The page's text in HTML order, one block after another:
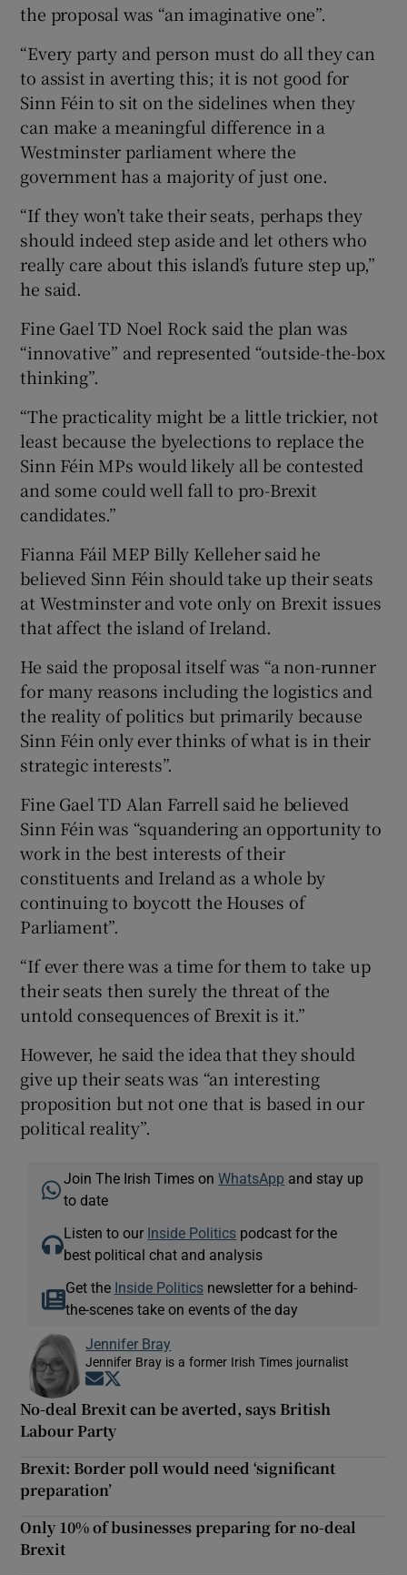
the proposal was “an imaginative one”.
“Every party and person must do all they can
to assist in averting this; it is not good for
Sinn Féin to sit on the sidelines when they
can make a meaningful difference in a
Westminster parliament where the
government has a majority of just one.
“If they won’t take their seats, perhaps they
should indeed step aside and let others who
really care about this island’s future step up,”
he said.
Fine Gael TD Noel Rock said the plan was
“innovative” and represented “outside-the-box
thinking”.
“The practicality might be a little trickier, not
least because the byelections to replace the
Sinn Féin MPs would likely all be contested
and some could well fall to pro-Brexit
candidates.”
Fianna Fáil MEP Billy Kelleher said he
believed Sinn Féin should take up their seats
at Westminster and vote only on Brexit issues
that affect the island of Ireland.
He said the proposal itself was “a non-runner
for many reasons including the logistics and
the reality of politics but primarily because
Sinn Féin only ever thinks of what is in their
strategic interests”.
Fine Gael TD Alan Farrell said he believed
Sinn Féin was “squandering an opportunity to
work in the best interests of their
constituents and Ireland as a whole by
continuing to boycott the Houses of
Parliament”.
“If ever there was a time for them to take up
their seats then surely the threat of the
untold consequences of Brexit is it.”
However, he said the idea that they should
give up their seats was “an interesting
proposition but not one that is based in our
political reality”.
Join The Irish Times onWhatsApp and stay up
to date
Listen to our Inside Politics podcast for the
best political chat and analysis
Get the Inside Politicsnewsletter for a behind-
the-scenes take on events of the day
Jennifer Bray
Jennifer Bray is a former Irish Times journalist
Opens in new window
No-deal Brexit can be averted, says British
Labour Party
Brexit: Border poll would need ‘significant
preparation’
Only 10% of businesses preparing for no-deal
Brexit